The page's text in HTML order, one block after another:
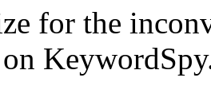
for the